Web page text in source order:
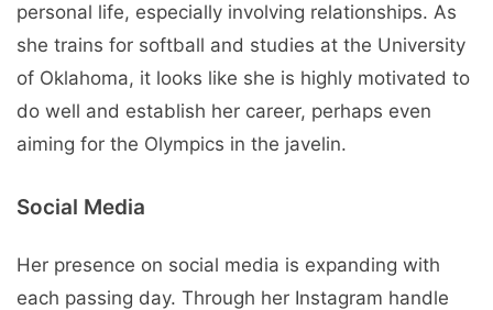
personal life, especially involving relationships. As
she trains for softball and studies at the University
of Oklahoma, it looks like she is highly motivated to
do well and establish her career, perhaps even
aiming for the Olympics in the javelin.
Social Media
Her presence on social media is expanding with
each passing day. Through her Instagram handle